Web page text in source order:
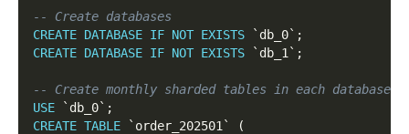
-- Create databases
CREATE DATABASE IF NOT EXISTS ` db_0` ;
CREATE DATABASE IF NOT EXISTS ` db_1 ` ;
-- Create monthly sharded tables in each database
USE
` db_0` ;
CREATE TABLE ` order_202501 `
(